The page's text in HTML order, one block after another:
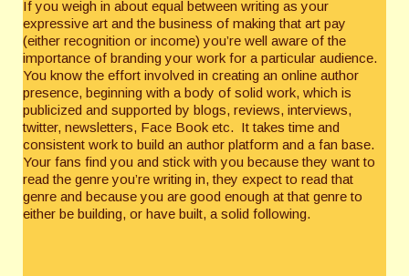
If you weigh in about equal between writing as your
expressive art and the business of making that art pay
(either recognition or income) you’re well aware of the
importance of branding your work for a particular audience.
You know the effort involved in creating an online author
presence, beginning with a body of solid work, which is
publicized and supported by blogs, reviews, interviews,
twitter, newsletters, Face Book etc. It takes time and
consistent work to build an author platform and a fan base.
Your fans find you and stick with you because they want to
read the genre you’re writing in, they expect to read that
genre and because you are good enough at that genre to
either be building, or have built, a solid following.